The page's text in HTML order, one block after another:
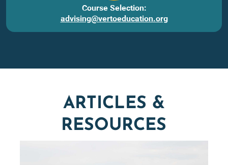
Course Selection:
advising@vertoeducation.org
ARTICLES &
RESOURCES